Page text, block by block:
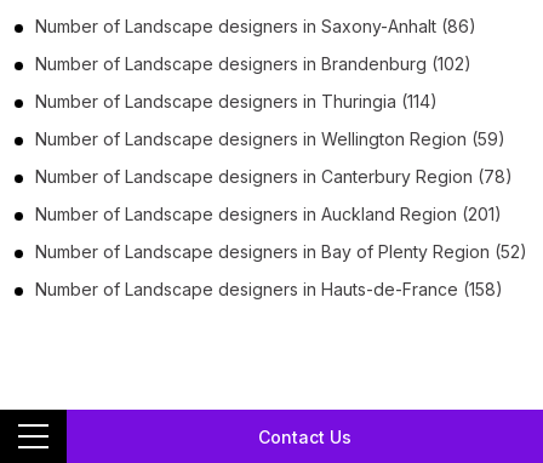
Contact Us
Number of Landscape designers in Saxony-Anhalt (86)
Number of Landscape designers in Brandenburg (102)
Number of Landscape designers in Thuringia (114)
Number of Landscape designers in Wellington Region (59)
Number of Landscape designers in Canterbury Region (78)
Number of Landscape designers in Auckland Region (201)
Number of Landscape designers in Bay of Plenty Region (52)
Number of Landscape designers in Hauts-de-France (158)
Download Landscape designers phone